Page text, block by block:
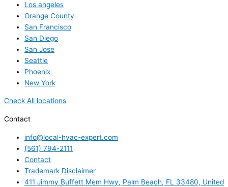
Los angeles
Orange County
San Francisco
San Diego
San Jose
Seattle
Phoenix
New York
Check All locations
Contact
info@local-hvac-expert.com
(561) 794-2111
Contact
Trademark Disclaimer
411 Jimmy Buffett Mem Hwy, Palm Beach, FL 33480, United